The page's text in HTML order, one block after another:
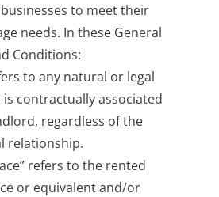
to meet their
needs. In these General
Conditions:
to any natural or legal
contractually associated
regardless of the
relationship.
refers to the rented
or equivalent and/or